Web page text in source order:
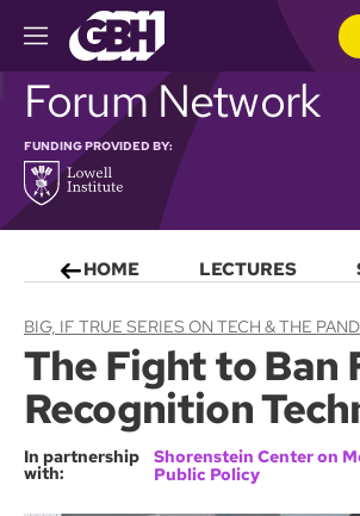
M
e
n
u
Forum Network
FUNDING PROVIDED BY:
HOME LECTURES
BIG, IF TRUE SERIES ON TECH & THE
The Fight to Ban
Recognition
In partnership
with:
Shorenstein Center on
Public Policy